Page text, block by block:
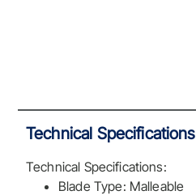
Technical Specifications
Technical Specifications:
Blade Type: Malleable